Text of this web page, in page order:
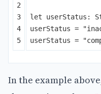
2
3
4
let userStatus :
userStatus = "
userStatus = "
In the example